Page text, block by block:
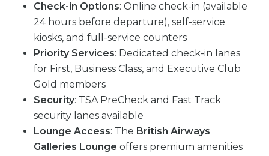
Check-in Options: Online check-in (available
24 hours before departure), self-service
kiosks, and full-service counters
Priority Services: Dedicated check-in lanes
for First, Business Class, and Executive Club
Gold members
Security: TSA PreCheck and Fast Track
security lanes available
Lounge Access: The British Airways
Galleries Lounge offers premium amenities